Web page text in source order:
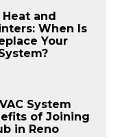
and
When Is
Your
System
of Joining
in Reno